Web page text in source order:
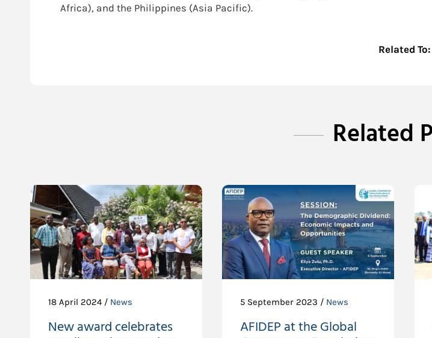
Africa), and the Philippines (Asia Pacific).
Related To:
Related
18 April 2024 / News
New award celebrates
5 September 2023 / News
AFIDEP at the Global